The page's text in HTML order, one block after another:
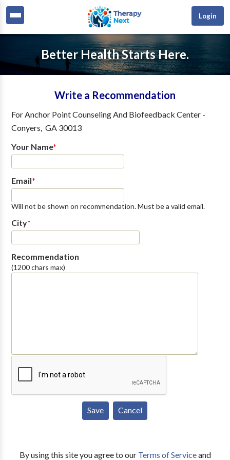
Login
Better Health Starts Here.
Write a Recommendation
ForAnchor Point Counseling And Biofeedback Center-
Conyers, GA 30013
Your Name*
Email*
Will not be shown on recommendation. Must be a valid email.
City*
Recommendation
(1200 chars max)
By using this site you agree to our Terms of Serviceand